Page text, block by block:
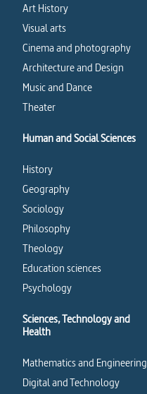
Art History
Visual arts
Cinema and photography
Architecture and Design
Music and Dance
Theater
Human and Social Sciences
History
Geography
Sociology
Philosophy
Theology
Education sciences
Psychology
Sciences, Technology and
Health
Mathematics and Engineering
Digital and Technology